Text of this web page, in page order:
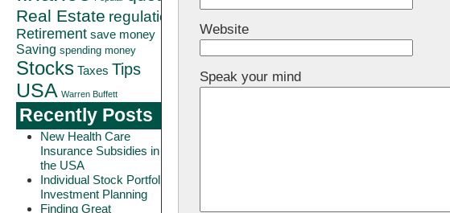
Real Estate regulation
Retirement save money
Saving spending money
Stocks Taxes Tips
USA Warren Buffett
Recently Posts
New Health Care
Insurance Subsidies in
the USA
Individual Stock Portfolio
Investment Planning
Finding Great
Website
Speak your mind